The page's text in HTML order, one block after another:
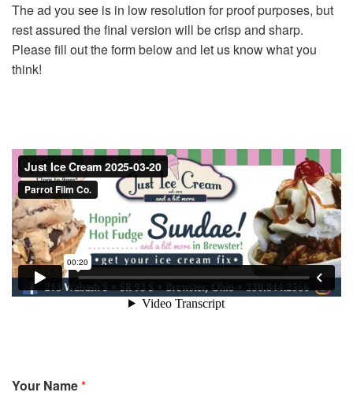
The ad you see is in low resolution for proof purposes, but
rest assured the final version will be crisp and sharp.
Please fill out the form below and let us know what you
think!
Your Name*